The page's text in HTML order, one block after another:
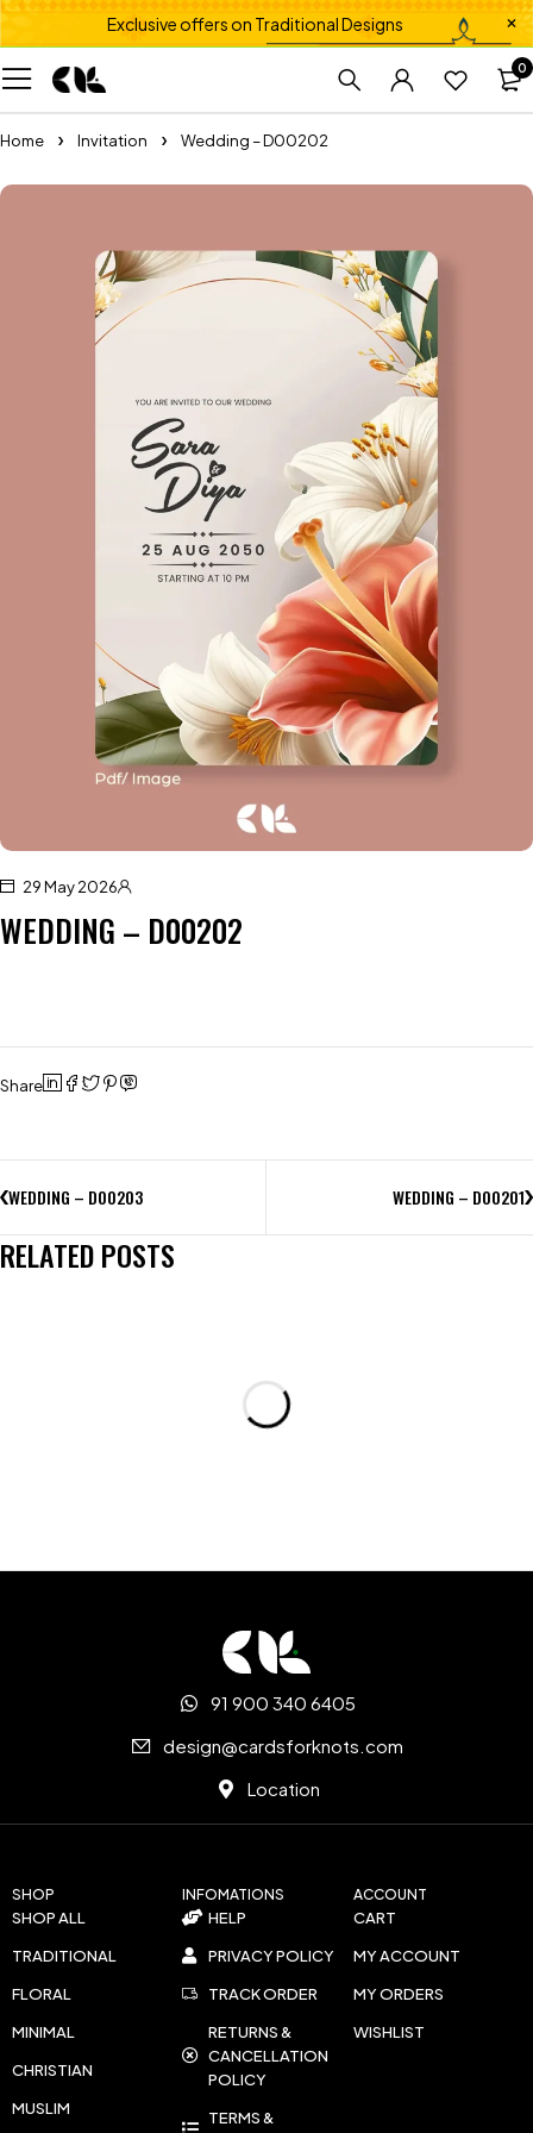
Exclusive offers on Traditional Designs
0
Home Invitation Wedding – D00202
29 May 2026
WEDDING – D00202
Share
WEDDING – D00203 WEDDING – D00201
RELATED POSTS
SHOP
SHOP ALL
TRADITIONAL
FLORAL
MINIMAL
CHRISTIAN
MUSLIM
INFOMATIONS
HELP
PRIVACY POLICY
TRACK ORDER
RETURNS &
CANCELLATION
POLICY
TERMS &
ACCOUNT
CART
MY ACCOUNT
MY ORDERS
WISHLIST
91 900 340 6405
design@cardsforknots.com
Location